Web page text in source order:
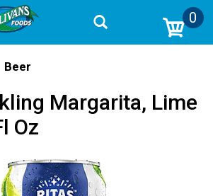
0
Beer
Margarita, Lime
Oz